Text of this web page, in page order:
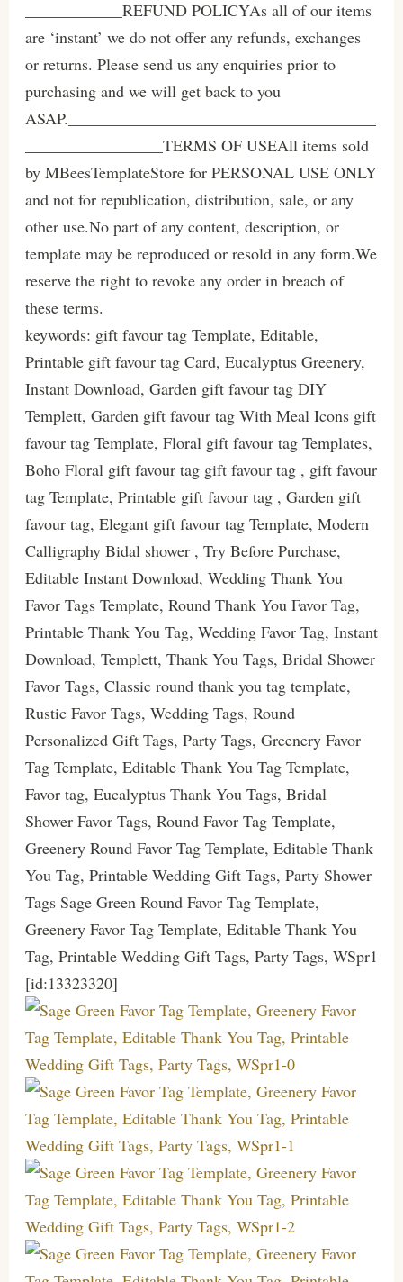
____________REFUND POLICYAs all of our items
are ‘instant’ we do not offer any refunds, exchanges
or returns. Please send us any enquiries prior to
purchasing and we will get back to you
ASAP.______________________________________
_________________TERMS OF USEAll items sold
by MBeesTemplateStore for PERSONAL USE ONLY
and not for republication, distribution, sale, or any
other use.No part of any content, description, or
template may be reproduced or resold in any form.We
reserve the right to revoke any order in breach of
these terms.
keywords: gift favour tag Template, Editable,
Printable gift favour tag Card, Eucalyptus Greenery,
Instant Download, Garden gift favour tag DIY
Templett, Garden gift favour tag With Meal Icons gift
favour tag Template, Floral gift favour tag Templates,
Boho Floral gift favour tag gift favour tag , gift favour
tag Template, Printable gift favour tag , Garden gift
favour tag, Elegant gift favour tag Template, Modern
Calligraphy Bidal shower , Try Before Purchase,
Editable Instant Download, Wedding Thank You
Favor Tags Template, Round Thank You Favor Tag,
Printable Thank You Tag, Wedding Favor Tag, Instant
Download, Templett, Thank You Tags, Bridal Shower
Favor Tags, Classic round thank you tag template,
Rustic Favor Tags, Wedding Tags, Round
Personalized Gift Tags, Party Tags, Greenery Favor
Tag Template, Editable Thank You Tag Template,
Favor tag, Eucalyptus Thank You Tags, Bridal
Shower Favor Tags, Round Favor Tag Template,
Greenery Round Favor Tag Template, Editable Thank
You Tag, Printable Wedding Gift Tags, Party Shower
Tags Sage Green Round Favor Tag Template,
Greenery Favor Tag Template, Editable Thank You
Tag, Printable Wedding Gift Tags, Party Tags, WSpr1
[id:13323320]